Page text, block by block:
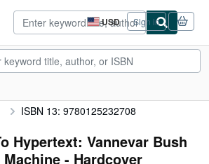
USD
Site
shopping
preferences
Sign in
ISBN 13: 9780125232708
Hypertext: Vannevar Bush
- Hardcover